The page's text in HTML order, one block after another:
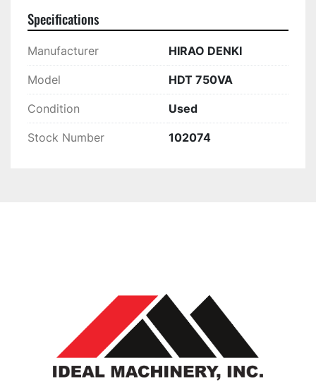
Specifications
Manufacturer HIRAO DENKI
Model HDT 750VA
Condition Used
Stock Number 102074